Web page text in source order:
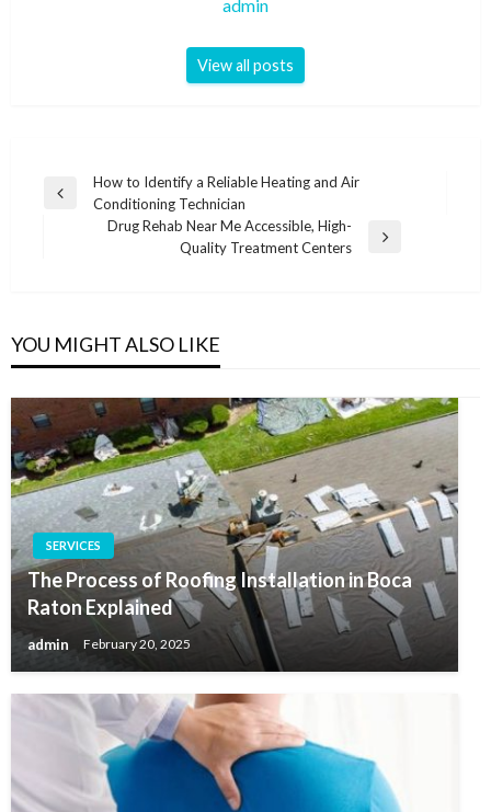
admin
View all posts
Post
navigation
Previous
How to Identify a Reliable Heating and Air
Conditioning Technician
Drug Rehab Near Me Accessible, High-
Quality Treatment Centers
YOU MIGHT ALSO LIKE
SERVICES
The Process of Roofing Installation in Boca
Raton Explained
admin February 20, 2025